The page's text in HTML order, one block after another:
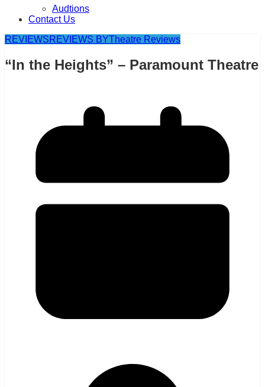
Audtions
Contact Us
REVIEWSREVIEWS BYTheatre Reviews
“In the Heights” – Paramount Theatre